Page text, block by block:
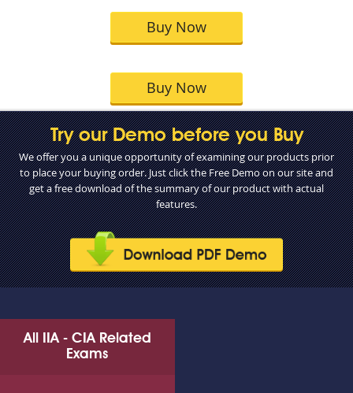
Buy Now
Buy Now
Try our Demo before you Buy
We offer you a unique opportunity of examining our products prior
to place your buying order. Just click the Free Demo on our site and
get a free download of the summary of our product with actual
features.
All IIA - CIA Related
Exams